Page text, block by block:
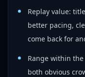
Replay value:
better pacing,
come back for
Range within
both obvious